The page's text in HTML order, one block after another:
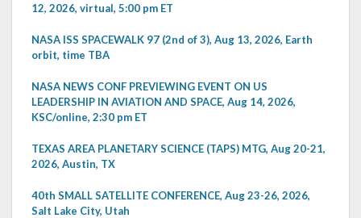
12, 2026, virtual, 5:00 pm ET
NASA ISS SPACEWALK 97 (2nd of 3), Aug 13, 2026, Earth
orbit, time TBA
NASA NEWS CONF PREVIEWING EVENT ON US
LEADERSHIP IN AVIATION AND SPACE, Aug 14, 2026,
KSC/online, 2:30 pm ET
TEXAS AREA PLANETARY SCIENCE (TAPS) MTG, Aug 20-21,
2026, Austin, TX
40th SMALL SATELLITE CONFERENCE, Aug 23-26, 2026,
Salt Lake City, Utah